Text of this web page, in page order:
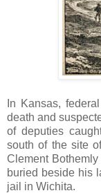
In Kansas,
death and
of deputies
south of the site
Clement
buried beside his
jail in Wichita.